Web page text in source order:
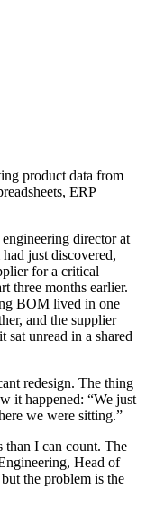
product data from
ERP
director at
just discovered,
for a critical
three months earlier.
BOM lived in one
and the supplier
unread in a shared
redesign. The thing
it happened: “We just
we were sitting.”
than I can count. The
Head of
the problem is the